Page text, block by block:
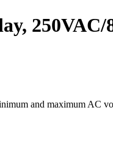
250VAC/
and maximum AC